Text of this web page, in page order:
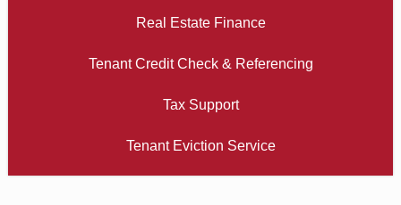
Real Estate Finance
Tenant Credit Check & Referencing
Tax Support
Tenant Eviction Service